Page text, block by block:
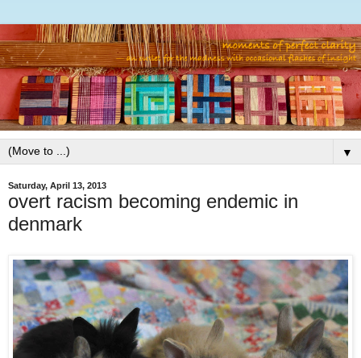
▼
Saturday, April 13, 2013
overt racism becoming endemic in
denmark